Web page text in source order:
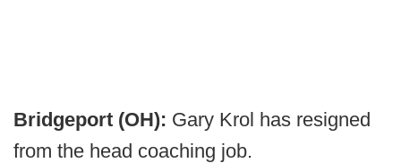
Bridgeport (OH): Gary Krol has resigned
from the head coaching job.